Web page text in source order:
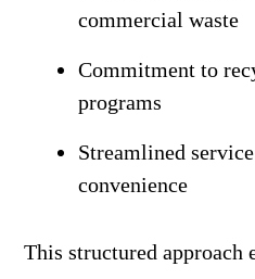
commercial waste
Commitment to
programs
Streamlined
convenience
This structured approach